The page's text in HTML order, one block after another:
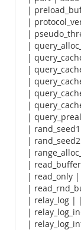
|
|
|
|
|
|
|
|
|
|
|
|
|
|
| read_only |
|
| relay_log | |
|
|